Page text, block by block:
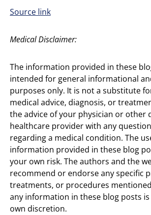
Source link
Medical Disclaimer:
The information provided in these
intended for general informational
purposes only. It is not a substitute
medical advice, diagnosis, or
the advice of your physician or other
healthcare provider with any
regarding a medical condition. The
information provided in these blog
your own risk. The authors and the
recommend or endorse any specific
treatments, or procedures
any information in these blog posts
own discretion.